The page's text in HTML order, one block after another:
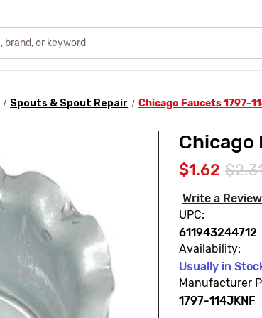
Spouts & Spout Repair Chicago Faucets 1797-
Chicago
$1.62
Write a Review
UPC:
611943244712
Availability:
Usually in
Manufacturer
1797-114JKNF